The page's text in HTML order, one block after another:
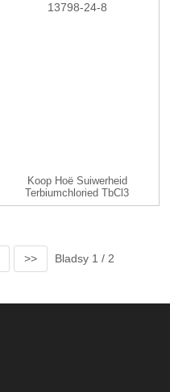
Koop Hoë Suiwerheid
Terbiumchloried TbCl3
Cas 1379...
>> Bladsy 1 / 2